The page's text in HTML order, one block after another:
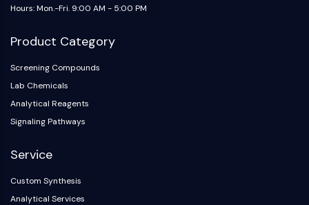
Hours: Mon.-Fri. 9:00 AM - 5:00 PM
Product Category
Screening Compounds
Lab Chemicals
Analytical Reagents
Signaling Pathways
Service
Custom Synthesis
Analytical Services